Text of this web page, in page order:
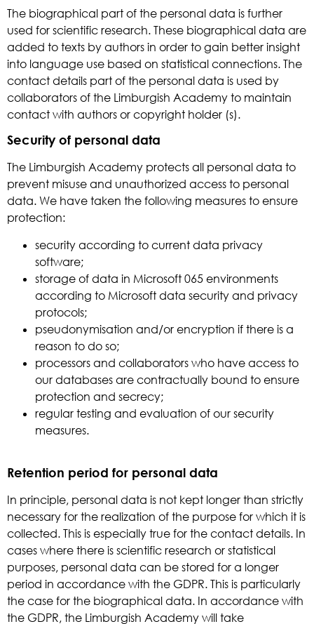
The biographical part of the personal data is further
used for scientific research. These biographical data are
added to texts by authors in order to gain better insight
into language use based on statistical connections. The
contact details part of the personal data is used by
collaborators of the Limburgish Academy to maintain
contact with authors or copyright holder (s).
Security of personal data
The Limburgish Academy protects all personal data to
prevent misuse and unauthorized access to personal
data. We have taken the following measures to ensure
protection:
security according to current data privacy
software;
storage of data in Microsoft 065 environments
according to Microsoft data security and privacy
protocols;
pseudonymisation and/or encryption if there is a
reason to do so;
processors and collaborators who have access to
our databases are contractually bound to ensure
protection and secrecy;
regular testing and evaluation of our security
measures.
Retention period for personal data
In principle, personal data is not kept longer than strictly
necessary for the realization of the purpose for which it is
collected. This is especially true for the contact details. In
cases where there is scientific research or statistical
purposes, personal data can be stored for a longer
period in accordance with the GDPR. This is particularly
the case for the biographical data. In accordance with
the GDPR, the Limburgish Academy will take